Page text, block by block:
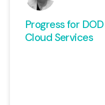
Progress for DOD
Cloud Services